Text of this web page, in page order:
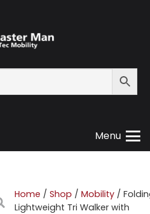
Menu
Home / Shop / Mobility /
Lightweight Tri Walker with